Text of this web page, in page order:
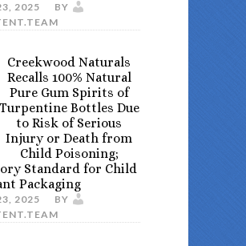
2025
BY
Creekwood Naturals
Recalls 100% Natural
Pure Gum Spirits of
Turpentine Bottles Due
to Risk of Serious
Injury or Death from
Child Poisoning;
Standard for Child
Packaging
2025
BY